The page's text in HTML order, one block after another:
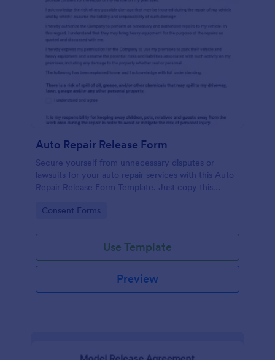
Auto Repair Release Form
Secure yourself from unnecessary disputes or
lawsuits for your auto repair services with this Auto
Repair Release Form Template. Just copy this
your form ready for your customers.
Go to Category:
Consent Forms
Use Template
Preview